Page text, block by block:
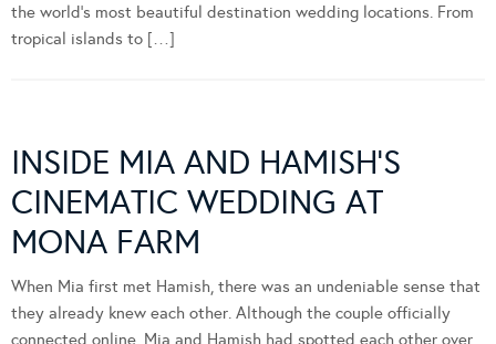
the world’s most beautiful destination wedding locations. From
tropical islands to […]
INSIDE MIA AND HAMISH’S
CINEMATIC WEDDING AT
MONA FARM
When Mia first met Hamish, there was an undeniable sense that
they already knew each other. Although the couple officially
connected online, Mia and Hamish had spotted each other over